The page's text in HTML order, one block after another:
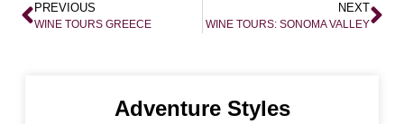
PREVIOUS
WINE TOURS GREECE
NEXT
WINE TOURS: SONOMA VALLEY
Adventure Styles